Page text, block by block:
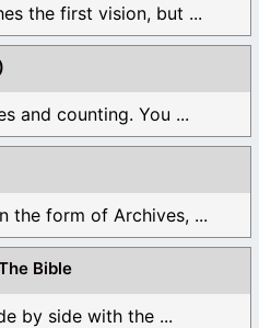
the first vision, but ...
and counting. You ...
the form of Archives, ...
Bible
by side with the ...